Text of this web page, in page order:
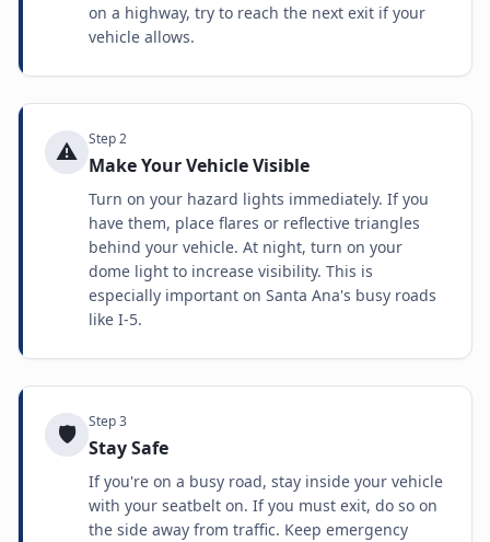
on a highway, try to reach the next exit if your
vehicle allows.
⚠️ Step2
Make Your Vehicle Visible
Turn on your hazard lights immediately. If you
have them, place flares or reflective triangles
behind your vehicle. At night, turn on your
dome light to increase visibility. This is
especially important on Santa Ana's busy roads
like I-5.
🛡️ Step3
Stay Safe
If you're on a busy road, stay inside your vehicle
with your seatbelt on. If you must exit, do so on
the side away from traffic. Keep emergency